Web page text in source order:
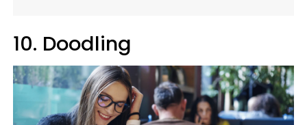
10. Doodling